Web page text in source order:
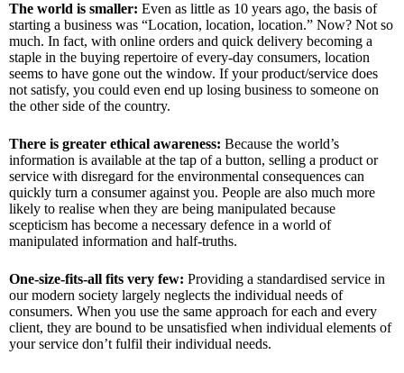
The world is smaller: Even as little as 10 years ago, the basis of
starting a business was “Location, location, location.” Now? Not so
much. In fact, with online orders and quick delivery becoming a
staple in the buying repertoire of every-day consumers, location
seems to have gone out the window. If your product/service does
not satisfy, you could even end up losing business to someone on
the other side of the country.
There is greater ethical awareness: Because the world’s
information is available at the tap of a button, selling a product or
service with disregard for the environmental consequences can
quickly turn a consumer against you. People are also much more
likely to realise when they are being manipulated because
scepticism has become a necessary defence in a world of
manipulated information and half-truths.
One-size-fits-all fits very few: Providing a standardised service in
our modern society largely neglects the individual needs of
consumers. When you use the same approach for each and every
client, they are bound to be unsatisfied when individual elements of
your service don’t fulfil their individual needs.